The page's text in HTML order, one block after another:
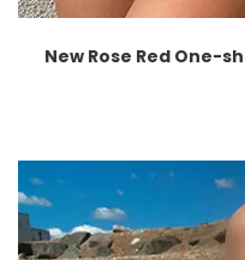
New Rose Red One-